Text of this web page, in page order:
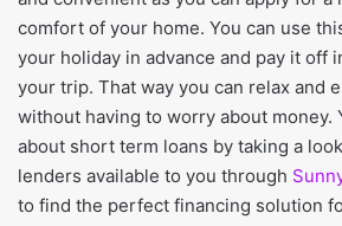
comfort of your home. You can use
your holiday in advance and pay it off
your trip. That way you can relax and
without having to worry about money.
about short term loans by taking a
lenders available to you through
to find the perfect financing solution